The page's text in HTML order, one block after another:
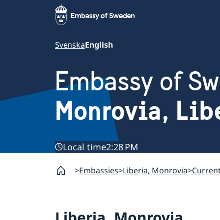
SvenskaEnglish
Embassy of
Monrovia,
Local time2:28 PM
Embassies Liberia, Monrovia